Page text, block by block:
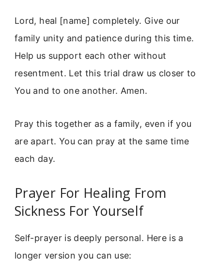
Lord, heal [name] completely. Give our
family unity and patience during this time.
Help us support each other without
resentment. Let this trial draw us closer to
You and to one another. Amen.
Pray this together as a family, even if you
are apart. You can pray at the same time
each day.
Prayer For Healing From
Sickness For Yourself
Self-prayer is deeply personal. Here is a
longer version you can use: